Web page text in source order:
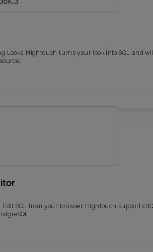
Looks. Hightouch turns your look into SQL and
Edit SQL from your browser. Hightouch supports